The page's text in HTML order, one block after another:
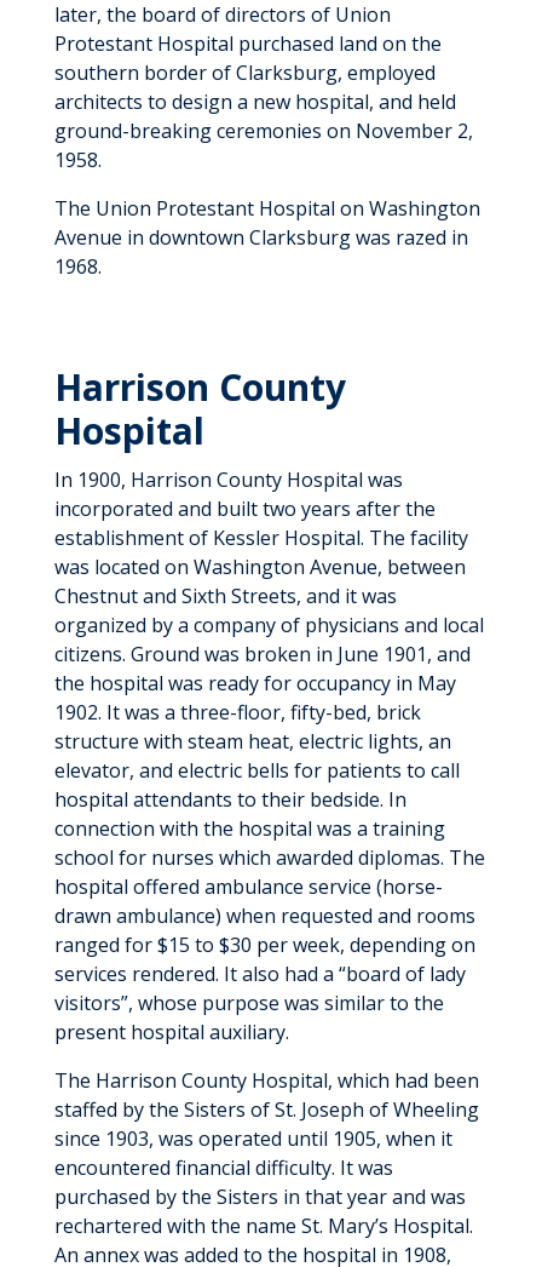
later, the board of directors of Union
Protestant Hospital purchased land on the
southern border of Clarksburg, employed
architects to design a new hospital, and held
ground-breaking ceremonies on November 2,
1958.
The Union Protestant Hospital on Washington
Avenue in downtown Clarksburg was razed in
1968.
Harrison County
Hospital
In 1900, Harrison County Hospital was
incorporated and built two years after the
establishment of Kessler Hospital. The facility
was located on Washington Avenue, between
Chestnut and Sixth Streets, and it was
organized by a company of physicians and local
citizens. Ground was broken in June 1901, and
the hospital was ready for occupancy in May
1902. It was a three-floor, fifty-bed, brick
structure with steam heat, electric lights, an
elevator, and electric bells for patients to call
hospital attendants to their bedside. In
connection with the hospital was a training
school for nurses which awarded diplomas. The
hospital offered ambulance service (horse-
drawn ambulance) when requested and rooms
ranged for $15 to $30 per week, depending on
services rendered. It also had a “board of lady
visitors”, whose purpose was similar to the
present hospital auxiliary.
The Harrison County Hospital, which had been
staffed by the Sisters of St. Joseph of Wheeling
since 1903, was operated until 1905, when it
encountered financial difficulty. It was
purchased by the Sisters in that year and was
rechartered with the name St. Mary’s Hospital.
An annex was added to the hospital in 1908,